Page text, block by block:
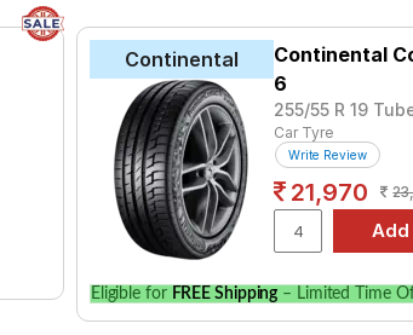
Continental
Continental
6
255/55 R 19
Car Tyre
Write Review
21,970
Eligible for FREE Shipping – Limited Time